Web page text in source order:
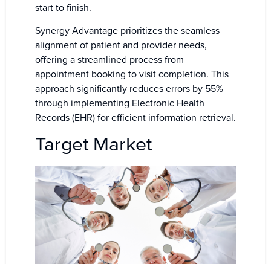
start to finish.
Synergy Advantage prioritizes the seamless
alignment of patient and provider needs,
offering a streamlined process from
appointment booking to visit completion. This
approach significantly reduces errors by 55%
through implementing Electronic Health
Records (EHR) for efficient information retrieval.
Target Market